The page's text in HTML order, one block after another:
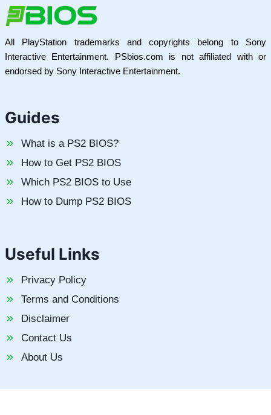
All PlayStation trademarks and copyrights belong to Sony
Interactive Entertainment. PSbios.com is not affiliated with or
endorsed by Sony Interactive Entertainment.
Guides
What is a PS2 BIOS?
How to Get PS2 BIOS
Which PS2 BIOS to Use
How to Dump PS2 BIOS
Useful Links
Privacy Policy
Terms and Conditions
Disclaimer
Contact Us
About Us